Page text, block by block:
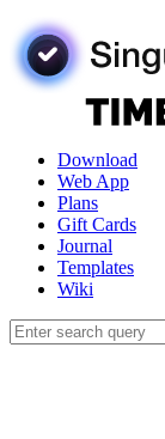
Download
Web App
Plans
Gift Cards
Journal
Templates
Wiki